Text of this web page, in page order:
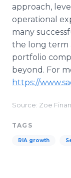
approach,
operational
many
the long term
portfolio
beyond. For
https://
Source: Zoe
TAGS
RIA growth